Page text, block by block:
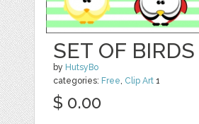
SET OF BIRDS
by HutsyBo
categories: Free Clip Art 1
$ 0.00